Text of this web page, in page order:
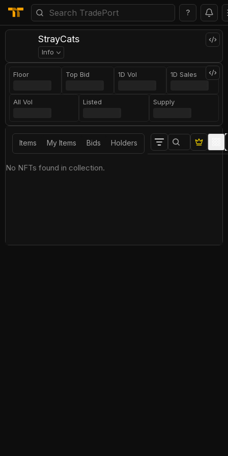
?
StrayCats
Info
Floor Top Bid 1D Vol 1D Sales
All Vol Listed Supply
Items My Items Bids Holders
No NFTs found in collection.